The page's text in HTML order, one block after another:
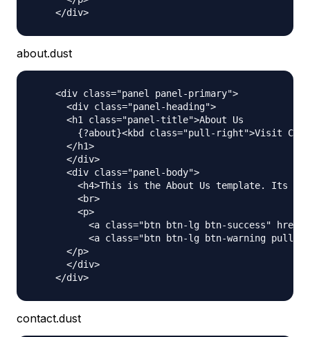
about.dust
    <div class="panel panel-primary">
      <div class="panel-heading">
      <h1 class="panel-title">About Us
{?about}<kbd class="pull-right">Visit
      </h1>
      </div>
      <div class="panel-body">
<h4>This is the About Us template. Its
        <br>
        <p>
<a class="btn btn-lg btn-success"
<a class="btn btn-lg btn-warning pull-
      </p>
      </div>
contact.dust